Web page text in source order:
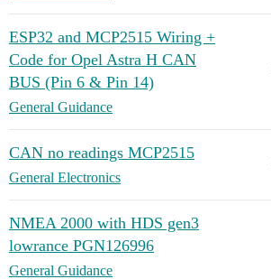
ESP32 and MCP2515 Wiring +
Code for Opel Astra H CAN
BUS (Pin 6 & Pin 14)
General Guidance
CAN no readings MCP2515
General Electronics
NMEA 2000 with HDS gen3
lowrance PGN126996
General Guidance